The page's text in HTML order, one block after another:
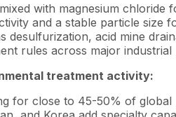
with magnesium
and a stable particle size
desulfurization, acid mine
rules across major industrial
treatment activity:
for close to 45-50% of